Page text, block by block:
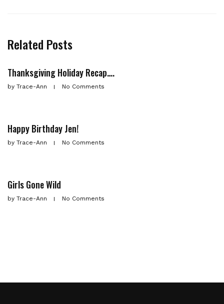
Related Posts
Thanksgiving Holiday Recap….
by Trace-Ann No Comments
Happy Birthday Jen!
by Trace-Ann No Comments
Girls Gone Wild
by Trace-Ann No Comments